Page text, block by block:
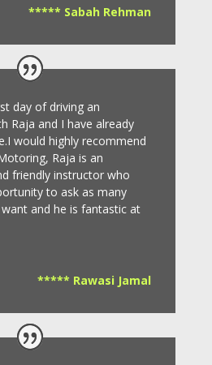
***** Sabah Rehman
day of driving an
Raja and I have already
would highly recommend
Raja is an
friendly instructor who
to ask as many
and he is fantastic at
***** Rawasi Jamal